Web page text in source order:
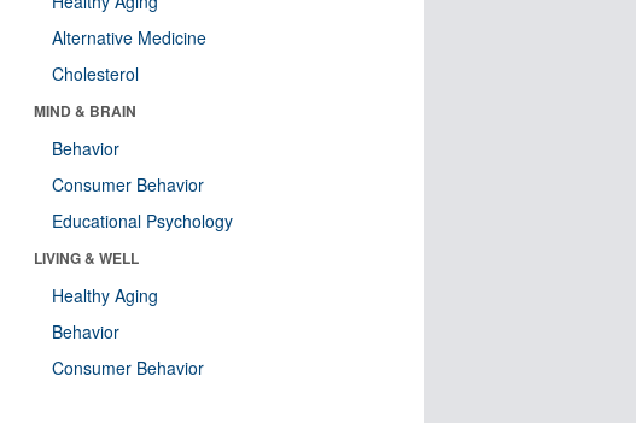
Alternative Medicine
Cholesterol
MIND & BRAIN
Behavior
Consumer Behavior
Educational Psychology
LIVING & WELL
Healthy Aging
Behavior
Consumer Behavior